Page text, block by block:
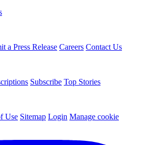
a Press Release Careers Contact Us
Subscribe Top Stories
Use Sitemap Login Manage cookie